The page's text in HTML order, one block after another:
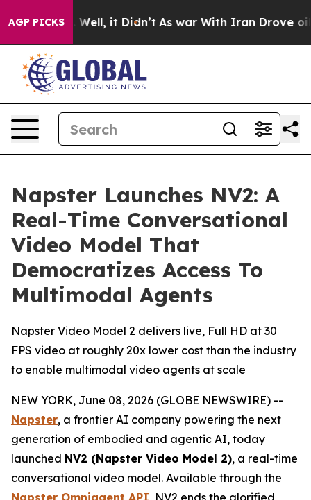
AGP PICKS
40%. Well, it Didn’t As war With Iran Drove oil
Napster Launches NV2: A
Real-Time Conversational
Video Model That
Democratizes Access To
Multimodal Agents
Napster Video Model 2 delivers live, Full HD at 30
FPS video at roughly 20x lower cost than the industry
to enable multimodal video agents at scale
NEW YORK, June 08, 2026 (GLOBE NEWSWIRE) --
Napster, a frontier AI company powering the next
generation of embodied and agentic AI, today
launched NV2 (Napster Video Model 2), a real-time
conversational video model. Available through the
Napster Omniagent API, NV2 ends the glorified